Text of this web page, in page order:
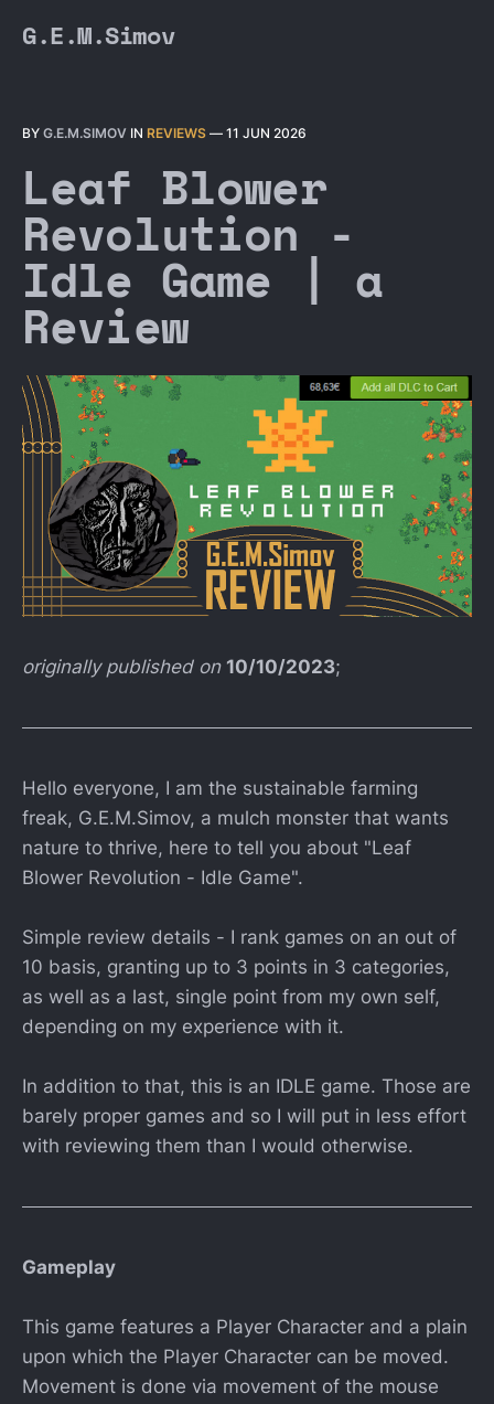
G.E.M.Simov
BY G.E.M.SIMOV IN REVIEWS — 11 JUN 2026
Leaf Blower
Revolution -
Idle Game | a
Review
originally published on 10/10/2023;
Hello everyone, I am the sustainable farming
freak, G.E.M.Simov, a mulch monster that wants
nature to thrive, here to tell you about "Leaf
Blower Revolution - Idle Game".
Simple review details - I rank games on an out of
10 basis, granting up to 3 points in 3 categories,
as well as a last, single point from my own self,
depending on my experience with it.
In addition to that, this is an IDLE game. Those are
barely proper games and so I will put in less effort
with reviewing them than I would otherwise.
Gameplay
This game features a Player Character and a plain
upon which the Player Character can be moved.
Movement is done via movement of the mouse